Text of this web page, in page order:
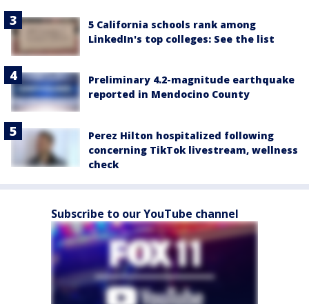
5 California schools rank among
LinkedIn's top colleges: See the list
Preliminary 4.2-magnitude earthquake
reported in Mendocino County
Perez Hilton hospitalized following
concerning TikTok livestream, wellness
check
Subscribe to our YouTube channel